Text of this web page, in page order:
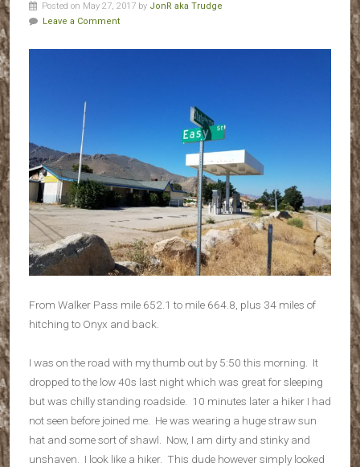
Posted on May 27, 2017 by JonR aka Trudge
Leave a Comment
From Walker Pass mile 652.1 to mile 664.8, plus 34 miles of
hitching to Onyx and back.
I was on the road with my thumb out by 5:50 this morning. It
dropped to the low 40s last night which was great for sleeping
but was chilly standing roadside. 10 minutes later a hiker I had
not seen before joined me. He was wearing a huge straw sun
hat and some sort of shawl. Now, I am dirty and stinky and
unshaven. I look like a hiker. This dude however simply looked